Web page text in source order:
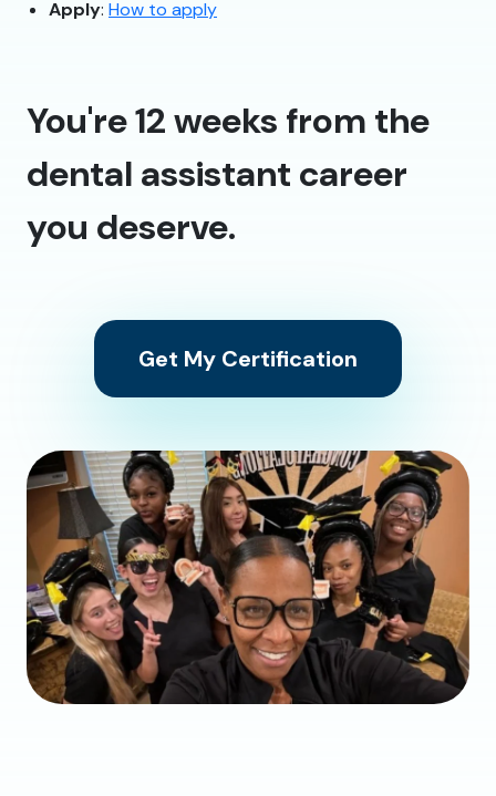
Apply: How to apply
You're 12 weeks from the
dental assistant career
you deserve.
Get My Certification